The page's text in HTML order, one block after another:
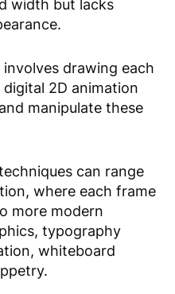
width but lacks
drawing each
2D animation
manipulate these
can range
where each frame
more modern
typography
whiteboard